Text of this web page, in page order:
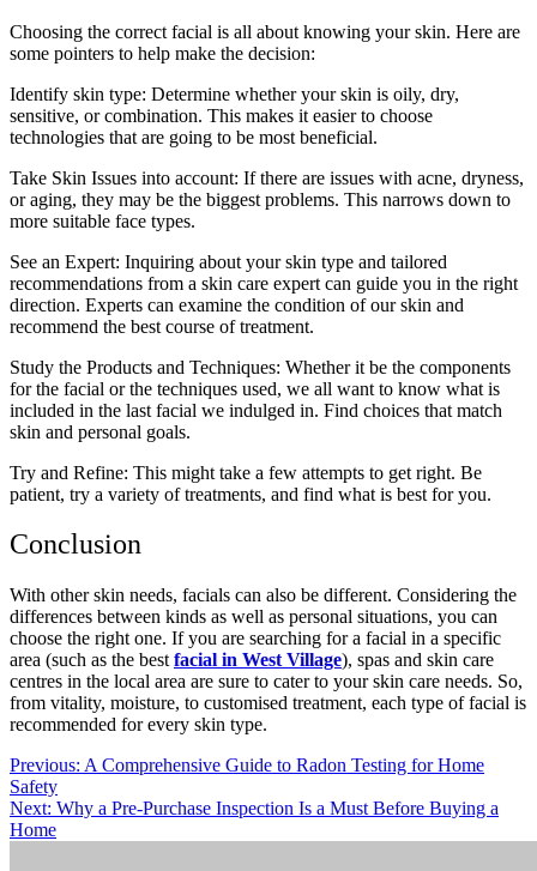
Choosing the correct facial is all about knowing your skin. Here are
some pointers to help make the decision:
Identify skin type: Determine whether your skin is oily, dry,
sensitive, or combination. This makes it easier to choose
technologies that are going to be most beneficial.
Take Skin Issues into account: If there are issues with acne, dryness,
or aging, they may be the biggest problems. This narrows down to
more suitable face types.
See an Expert: Inquiring about your skin type and tailored
recommendations from a skin care expert can guide you in the right
direction. Experts can examine the condition of our skin and
recommend the best course of treatment.
Study the Products and Techniques: Whether it be the components
for the facial or the techniques used, we all want to know what is
included in the last facial we indulged in. Find choices that match
skin and personal goals.
Try and Refine: This might take a few attempts to get right. Be
patient, try a variety of treatments, and find what is best for you.
Conclusion
With other skin needs, facials can also be different. Considering the
differences between kinds as well as personal situations, you can
choose the right one. If you are searching for a facial in a specific
area (such as the best facial in West Village), spas and skin care
centres in the local area are sure to cater to your skin care needs. So,
from vitality, moisture, to customised treatment, each type of facial is
recommended for every skin type.
Post
navigation
Previous: A Comprehensive Guide to Radon Testing for Home
Safety
Next: Why a Pre-Purchase Inspection Is a Must Before Buying a
Home